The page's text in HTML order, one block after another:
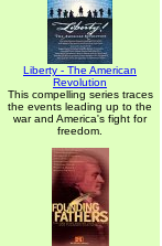
Liberty - The American
Revolution
This compelling series traces
the events leading up to the
war and America's fight for
freedom.